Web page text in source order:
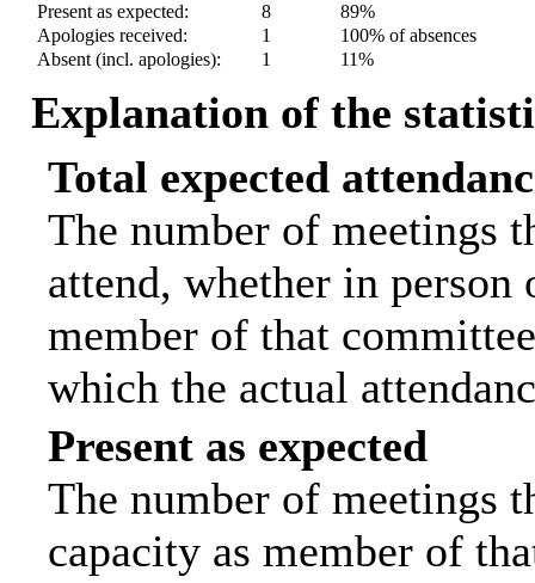
Present as expected:
8
89%
Apologies received:
1
100% of absences
Absent (incl. apologies):
1 11%
Explanation of the
Total expected
The number of meetings
attend, whether in
member of that
which the actual
Present as expected
The number of meetings
capacity as member of